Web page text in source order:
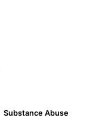
Substance Abuse